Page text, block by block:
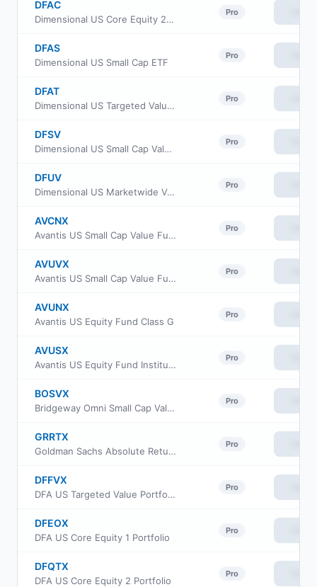
DFAC
Dimensional US Core Equity 2 ETF
Pro
DFAS
Dimensional US Small Cap ETF
Pro
DFAT
Dimensional US Targeted Value ETF
Pro
DFSV
Dimensional US Small Cap Value ETF
Pro
DFUV
Dimensional US Marketwide Value ETF
Pro
AVCNX
Avantis US Small Cap Value Fund Class G
Pro
AVUVX
Avantis US Small Cap Value Fund Institutional Class
Pro
AVUNX
Avantis US Equity Fund Class G
Pro
AVUSX
Avantis US Equity Fund Institutional Class
Pro
BOSVX
Bridgeway Omni Small Cap Value Fund
Pro
GRRTX
Goldman Sachs Absolute Return Tracker Fund Class R
Pro
DFFVX
DFA US Targeted Value Portfolio
Pro
DFEOX
DFA US Core Equity 1 Portfolio
Pro
DFQTX
DFA US Core Equity 2 Portfolio
Pro